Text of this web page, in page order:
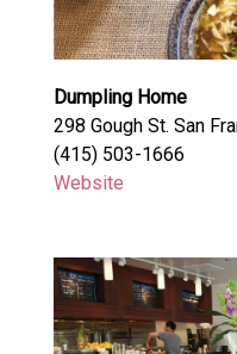
Dumpling Home
298 Gough St. San
(415) 503-1666
Website